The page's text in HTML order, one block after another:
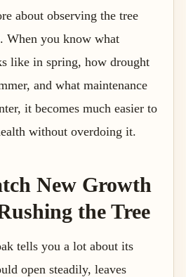
about observing the tree
When you know what
like in spring, how drought
and what maintenance
it becomes much easier to
without overdoing it.
New Growth
the Tree
tells you a lot about its
open steadily, leaves